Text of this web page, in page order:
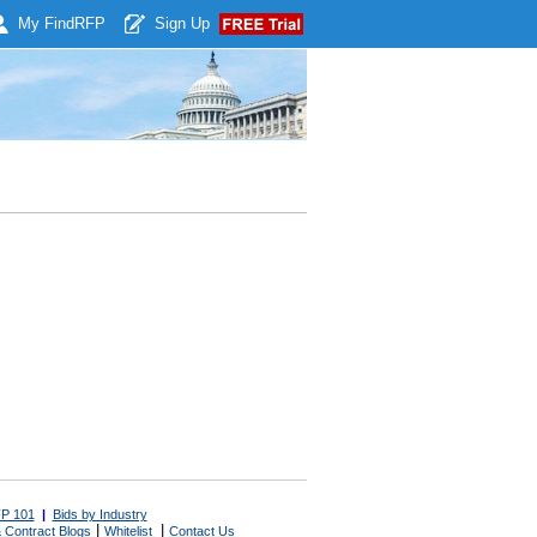
My Find RFP Sign Up
101 | Bids by Industry
Contract Blogs Whitelist Contact Us